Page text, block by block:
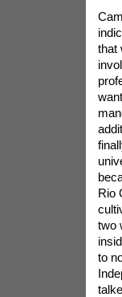
that
Rio
two
to